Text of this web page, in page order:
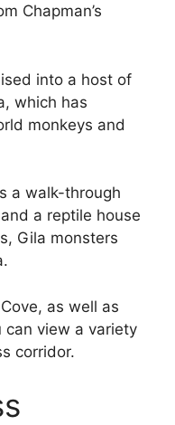
Chapman’s
into a host of
which has
monkeys and
a walk-through
a reptile house
Gila monsters
as well as
can view a variety
corridor.